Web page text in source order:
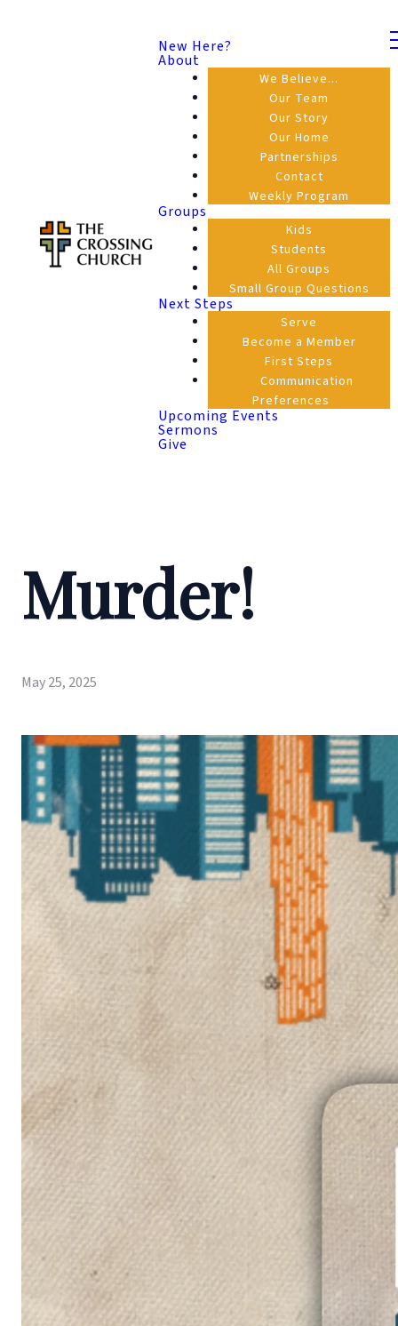
New Here?
About
We Believe...
Our Team
Our Story
Our Home
Partnerships
Contact
Weekly Program
Groups
Kids
Students
All Groups
Small Group Questions
Next Steps
Serve
Become a Member
First Steps
Communication
Preferences
Upcoming Events
Sermons
Give
Murder!
May 25, 2025